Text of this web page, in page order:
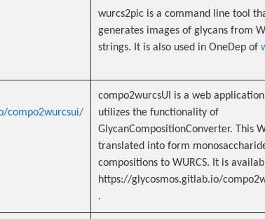
wurcs2pic is a command line tool
generates images of glycans from
strings. It is also used in OneDep of
compo2wurcsui/
compo2wurcsUI is a web
utilizes the functionality of
GlycanCompositionConverter. This
translated into form
compositions to WURCS. It is
https://glycosmos.gitlab.io/
.